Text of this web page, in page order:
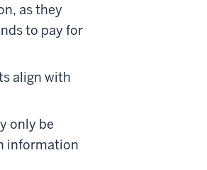
as they
to pay for
align with
only be
information